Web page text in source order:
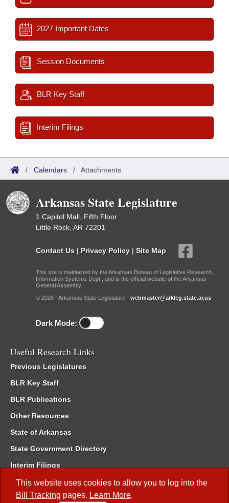
This website uses cookies to allow you to log into the
Bill Tracking pages. Learn More.
2027 Important Dates
Session Documents
BLR Key Staff
Interim Filings
/ Calendars / Attachments
Arkansas State Legislature
1 Capitol Mall, Fifth Floor
Little Rock, AR 72201
Contact Us | Privacy Policy | Site Map
This site is maintained by the Arkansas Bureau of Legislative Research,
Information Systems Dept., and is the official website of the Arkansas
General Assembly.
© 2026 - Arkansas State Legislature - webmaster@arkleg.state.ar.us
Dark Mode:
Useful Research Links
Previous Legislatures
BLR Key Staff
BLR Publications
Other Resources
State of Arkansas
State Government Directory
Interim Filings
Committee Room Reservation
Meetings of the Whole/Business Meetings